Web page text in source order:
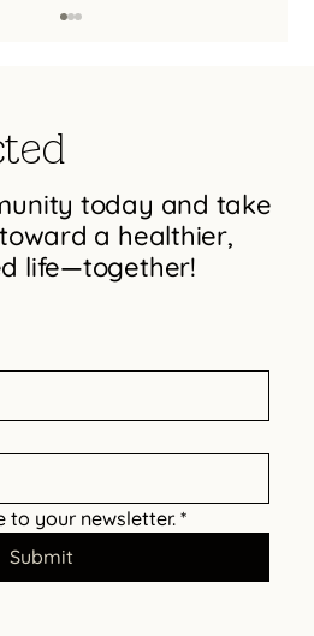
Narcissistic Abuse
today and take
a healthier,
life—together!
to your newsletter. *
Submit